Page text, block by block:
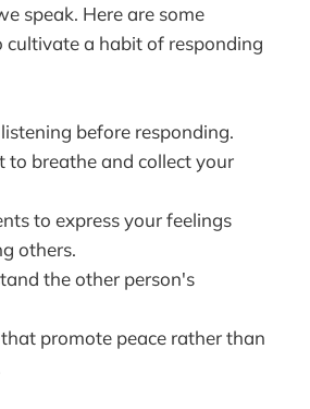
speak. Here are some
cultivate a habit of responding
before responding.
to breathe and collect your
to express your feelings
others.
the other person's
promote peace rather than